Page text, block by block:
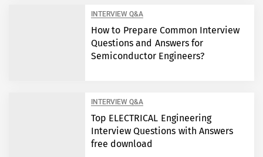
INTERVIEW Q&A
How to Prepare Common Interview
Questions and Answers for
Semiconductor Engineers?
INTERVIEW Q&A
Top ELECTRICAL Engineering
Interview Questions with Answers
free download